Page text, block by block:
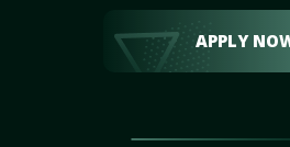
APPLY